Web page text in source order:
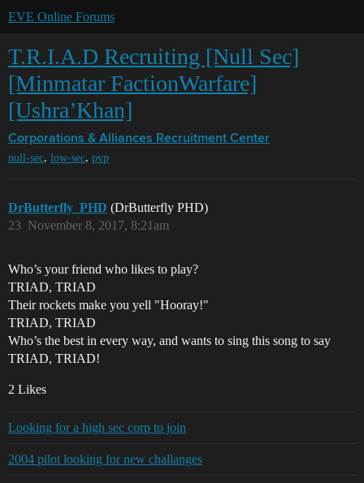
EVE Online Forums
T.R.I.A.D Recruiting [Null Sec]
[Minmatar FactionWarfare]
[Ushra’Khan]
Corporations & Alliances Recruitment Center
null-sec, low-sec, pvp
DrButterfly_PHD (DrButterfly PHD)
November 8, 2017, 8:21am
23
Who’s your friend who likes to play?
TRIAD, TRIAD
Their rockets make you yell "Hooray!"
TRIAD, TRIAD
Who’s the best in every way, and wants to sing this song to say
TRIAD, TRIAD!
2 Likes
Looking for a high sec corp to join
2004 pilot looking for new challanges